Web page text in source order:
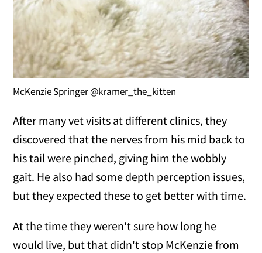
McKenzie Springer @kramer_the_kitten
After many vet visits at different clinics, they
discovered that the nerves from his mid back to
his tail were pinched, giving him the wobbly
gait. He also had some depth perception issues,
but they expected these to get better with time.
At the time they weren't sure how long he
would live, but that didn't stop McKenzie from